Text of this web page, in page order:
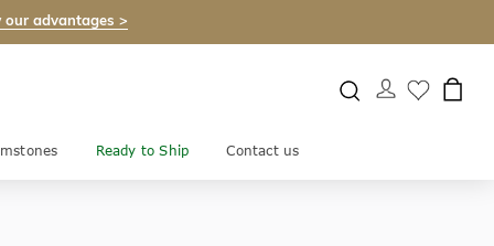
our advantages >
Ready to Ship Contact us